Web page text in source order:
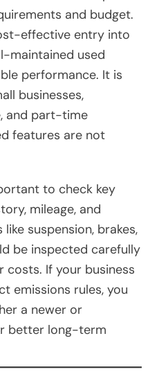
and budget.
effective entry into
maintained used
performance. It is
businesses,
and part-time
features are not
to check key
mileage, and
suspension, brakes,
be inspected carefully
If your business
emissions rules, you
a newer or
better long-term